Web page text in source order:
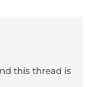
this thread is